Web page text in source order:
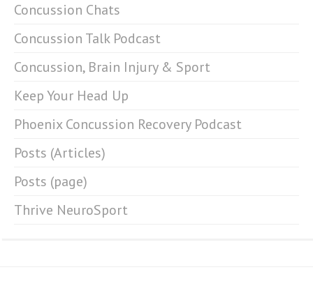
Concussion Chats
Concussion Talk Podcast
Concussion, Brain Injury & Sport
Keep Your Head Up
Phoenix Concussion Recovery Podcast
Posts (Articles)
Posts (page)
Thrive NeuroSport